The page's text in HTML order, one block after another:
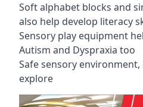
Soft alphabet blocks and
also help develop literacy
Sensory play equipment
Autism and Dyspraxia too
Safe sensory
explore